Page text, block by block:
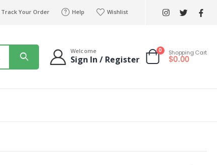
Track Your Order Help Wishlist
Welcome
Sign In / Register
0 Shopping Cart
$0.00